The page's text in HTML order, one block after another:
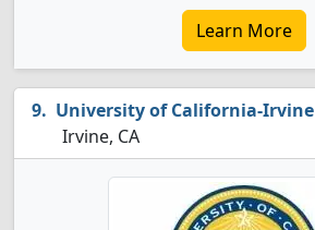
Learn More
University of California-Irvine
Irvine, CA